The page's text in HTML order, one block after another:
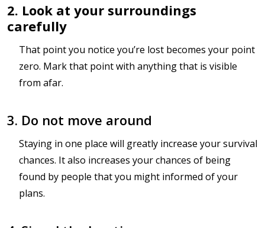
2. Look at your surroundings
carefully
That point you notice you’re lost becomes your point
zero. Mark that point with anything that is visible
from afar.
3. Do not move around
Staying in one place will greatly increase your survival
chances. It also increases your chances of being
found by people that you might informed of your
plans.